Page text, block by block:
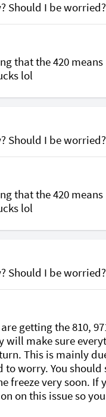
Should I be
that the 420 means
lol
Should I be
that the 420 means
lol
Should I be
getting the 810,
will make sure
This is mainly
to worry. You should
freeze very soon. If
on this issue so